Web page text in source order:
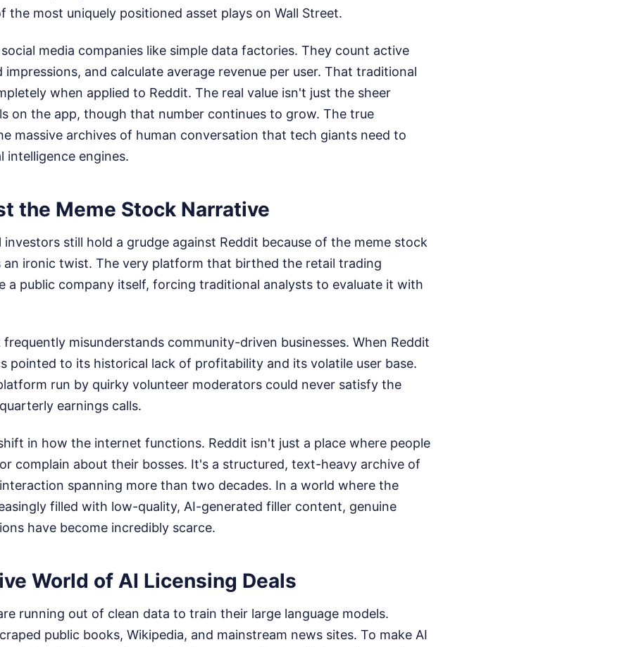
the most uniquely positioned asset plays on Wall Street.
media companies like simple data factories. They count active
impressions, and calculate average revenue per user. That traditional
when applied to Reddit. The real value isn't just the sheer
on the app, though that number continues to grow. The true
massive archives of human conversation that tech giants need to
intelligence engines.
the Meme Stock Narrative
still hold a grudge against Reddit because of the meme stock
an ironic twist. The very platform that birthed the retail trading
a public company itself, forcing traditional analysts to evaluate it with
misunderstands community-driven businesses. When Reddit
pointed to its historical lack of profitability and its volatile user base.
run by quirky volunteer moderators could never satisfy the
earnings calls.
in how the internet functions. Reddit isn't just a place where people
complain about their bosses. It's a structured, text-heavy archive of
spanning more than two decades. In a world where the
filled with low-quality, AI-generated filler content, genuine
have become incredibly scarce.
World of AI Licensing Deals
running out of clean data to train their large language models.
public books, Wikipedia, and mainstream news sites. To make AI